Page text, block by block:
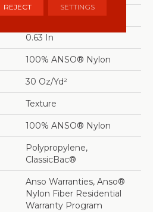
12 Ft
0.63 In
100% ANSO® Nylon
30 Oz/yd²
Texture
100% ANSO® Nylon
Polypropylene,
ClassicBac®
Anso Warranties, Anso®
Nylon Fiber Residential
Warranty Program
REJECT SETTINGS